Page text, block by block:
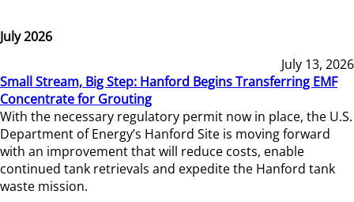
July 2026
July 13, 2026
Small Stream, Big Step: Hanford Begins Transferring EMF
Concentrate for Grouting
With the necessary regulatory permit now in place, the U.S.
Department of Energy’s Hanford Site is moving forward
with an improvement that will reduce costs, enable
continued tank retrievals and expedite the Hanford tank
waste mission.